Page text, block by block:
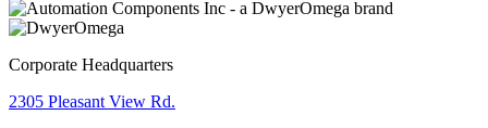
Corporate Headquarters
2305 Pleasant View Rd.